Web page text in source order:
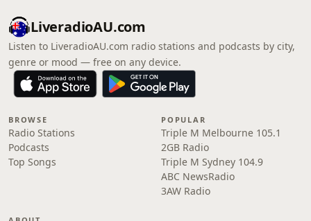
LiveradioAU.com
Listen to LiveradioAU.com radio stations and podcasts by city,
genre or mood — free on any device.
BROWSE
Radio Stations
Podcasts
Top Songs
POPULAR
Triple M Melbourne 105.1
2GB Radio
Triple M Sydney 104.9
ABC NewsRadio
3AW Radio